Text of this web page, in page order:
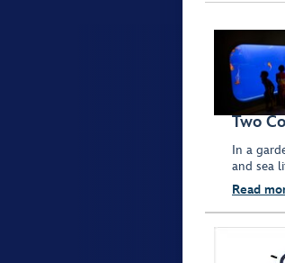
Two
In a
and sea
Read